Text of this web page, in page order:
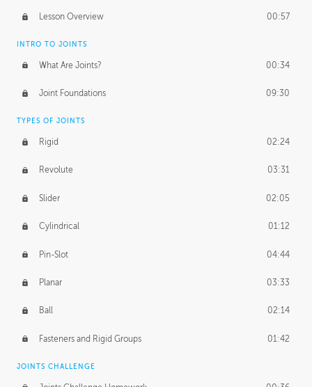
Lesson Overview 00:57
INTRO TO JOINTS
What Are Joints? 00:34
Joint Foundations 09:30
TYPES OF JOINTS
Rigid 02:24
Revolute 03:31
Slider 02:05
Cylindrical 01:12
Pin-Slot 04:44
Planar 03:33
Ball 02:14
Fasteners and Rigid Groups 01:42
JOINTS CHALLENGE